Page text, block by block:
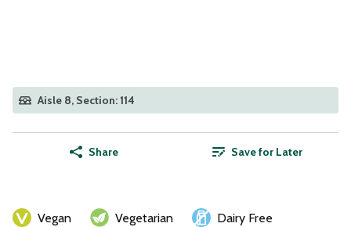
Aisle 8, Section: 114
Share Save for Later
Vegan Vegetarian
Dairy Free